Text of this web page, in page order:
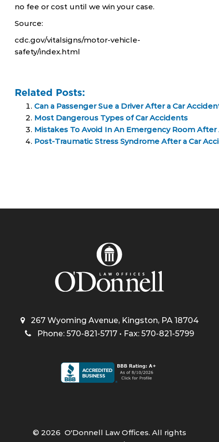
no fee or cost until we win your case.
Source:
cdc.gov/vitalsigns/motor-vehicle-
safety/index.html
Related Posts:
Can a Passenger Sue a Driver After a Car
Most Dangerous Types of Car Accidents
Mistakes To Avoid In An Emergency Room After
Post-Traumatic Stress Syndrome After a Car
267 Wyoming Avenue, Kingston, PA 18704
Phone: 570-821-5717 • Fax: 570-821-5799
© 2026 O'Donnell Law Offices. All rights